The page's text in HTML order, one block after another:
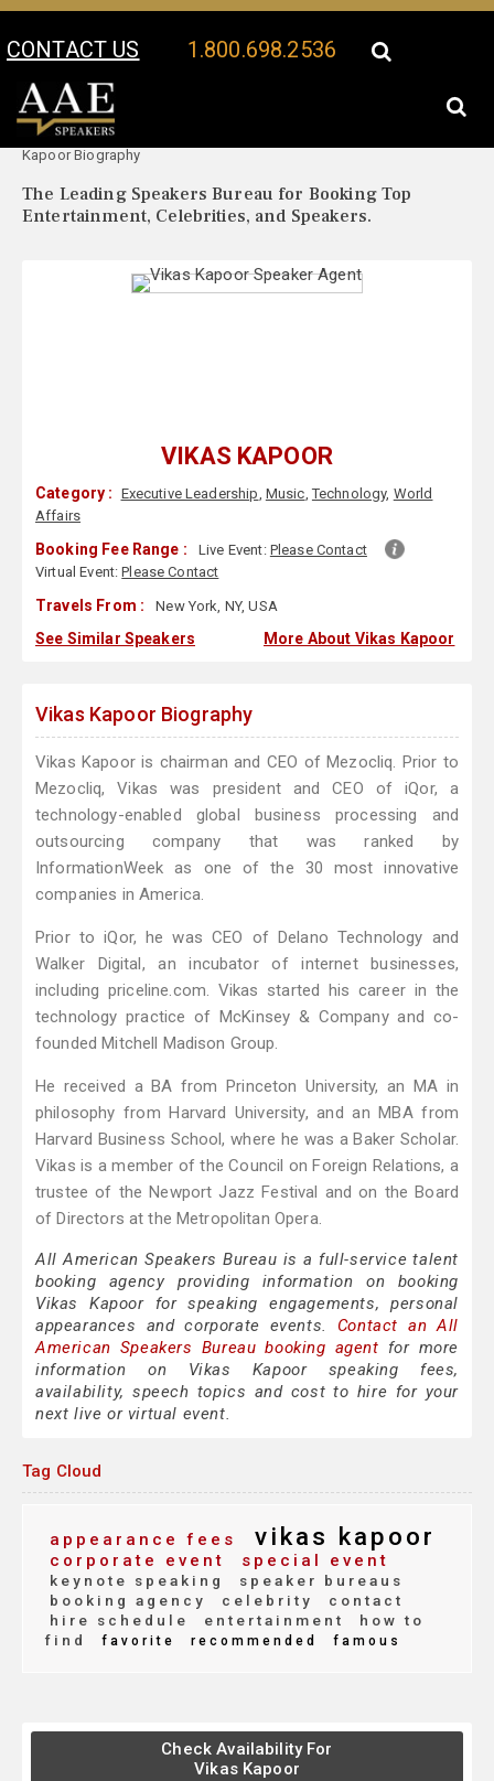
CONTACT US 1.800.698.2536
Your Location:
Kapoor Biography
The Leading Speakers Bureau for Booking Top
Entertainment, Celebrities, and Speakers.
VIKAS KAPOOR
Category : Executive Leadership, Music,Technology, World
Affairs
Booking Fee Range : Live Event: Please Contact
Virtual Event:Please Contact
Travels From : New York, NY, USA
See Similar Speakers More About Vikas Kapoor
Vikas Kapoor Biography
Vikas Kapoor is chairman and CEO of Mezocliq. Prior to
Mezocliq, Vikas was president and CEO of iQor, a
technology-enabled global business processing and
outsourcing company that was ranked by
InformationWeek as one of the 30 most innovative
companies in America.
Prior to iQor, he was CEO of Delano Technology and
Walker Digital, an incubator of internet businesses,
including priceline.com. Vikas started his career in the
technology practice of McKinsey & Company and co-
founded Mitchell Madison Group.
He received a BA from Princeton University, an MA in
philosophy from Harvard University, and an MBA from
Harvard Business School, where he was a Baker Scholar.
Vikas is a member of the Council on Foreign Relations, a
trustee of the Newport Jazz Festival and on the Board
of Directors at the Metropolitan Opera.
All American Speakers Bureau is a full-service talent
booking agency providing information on booking
Vikas Kapoor for speaking engagements, personal
appearances and corporate events. Contact an All
American Speakers Bureau booking agent for more
information on Vikas Kapoor speaking fees,
availability, speech topics and cost to hire for your
next live or virtual event.
Tag Cloud
appearance fees vikas kapoor
corporate event special event
keynote speaking
speaker bureaus
booking agency
celebrity
contact
hire schedule
entertainment
how to
find
favorite recommended famous
Check Availability For
Vikas Kapoor